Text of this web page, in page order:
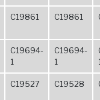
C19861 C19861
C19694-
1
C19694-
1
C19527 C19528